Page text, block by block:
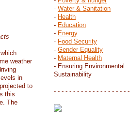
weather
in
to
this
The
- Water & Sanitation
- Health
- Education
- Energy
- Food Security
- Gender Equality
- Maternal Health
- Ensuring Environmental
Sustainability
- - - - - - - - - - - - - - - - - - - -